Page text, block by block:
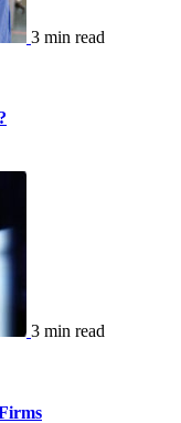
3 min read
3 min read